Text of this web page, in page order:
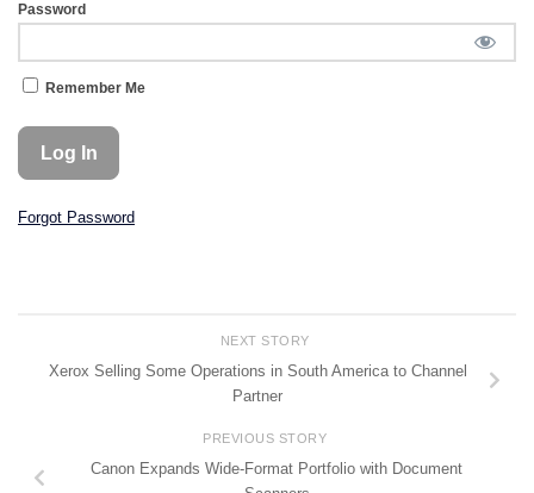
Password
Remember Me
Forgot Password
NEXT STORY
Xerox Selling Some Operations in South America to Channel
Partner
PREVIOUS STORY
Canon Expands Wide-Format Portfolio with Document